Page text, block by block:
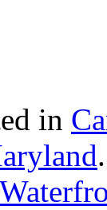
in